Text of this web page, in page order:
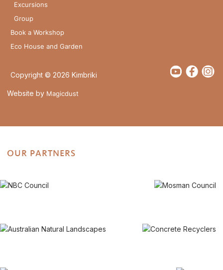
Excursions
Group
Book a Workshop
Eco House and Garden
Copyright © 2026 Kimbriki
Website by Magicdust
OUR PARTNERS